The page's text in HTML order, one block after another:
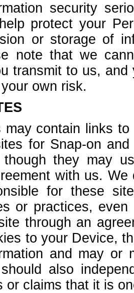
security
protect your
or storage of
note that we
transmit to us,
own risk.
may contain links
for Snap-on
though they may
with us.
for these
or practices,
through an
to your Device,
and may or
also
or claims that it is